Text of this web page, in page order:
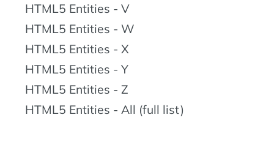
HTML5 Entities - V
HTML5 Entities - W
HTML5 Entities - X
HTML5 Entities - Y
HTML5 Entities - Z
HTML5 Entities - All (full list)